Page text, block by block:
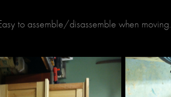
to assemble/disassemble when moving.